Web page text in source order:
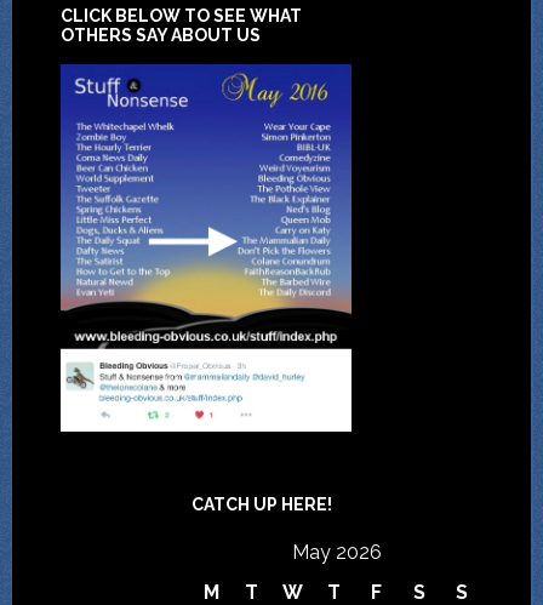
CLICK BELOW TO SEE WHAT
OTHERS SAY ABOUT US
CATCH UP HERE!
May 2026
M
T W T F S S